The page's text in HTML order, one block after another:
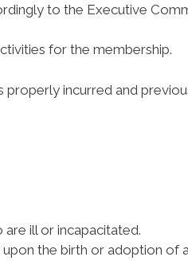
to the Executive
for the membership.
incurred and
ill or incapacitated.
the birth or adoption of